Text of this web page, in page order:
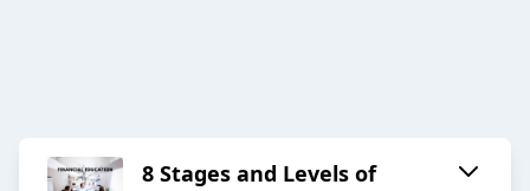
8 Stages and Levels of